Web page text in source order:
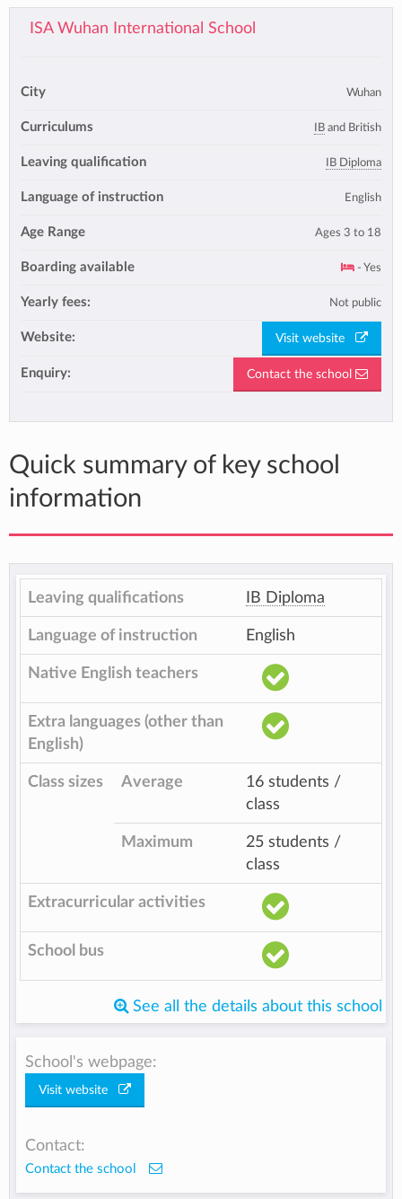
ISA Wuhan International School
City Wuhan
Curriculums IB and British
Leaving qualification IB Diploma
Language of instruction English
Age Range Ages 3 to 18
Boarding available - Yes
Yearly fees: Not public
Website: Visit website
Enquiry: Contact the school
Quick summary of key school
information
Leaving qualifications IB Diploma
Language of instruction English
Native English teachers
Extra languages (other than
English)
Class sizes Average
16 students /
class
Maximum
25 students /
class
Extracurricular activities
School bus
See all the details about this school
School's webpage:
Visit website
Contact:
Contact the school